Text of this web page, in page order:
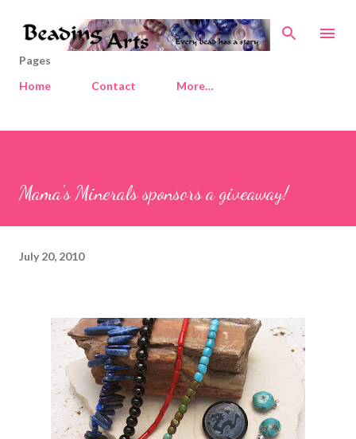
Skip to main content
Pages
Home
Contact More…
Mama's Minerals sponsors a giveaway!
July 20, 2010